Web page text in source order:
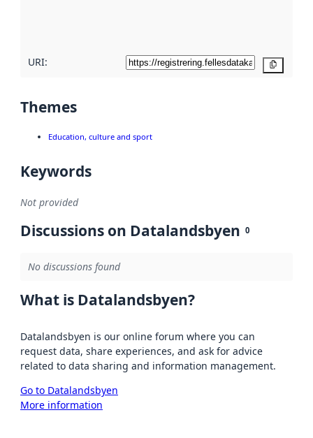
URI:
Themes
Education, culture and sport
Keywords
Not provided
Discussions on Datalandsbyen 0
No discussions found
What is Datalandsbyen?
Datalandsbyen is our online forum where you can
request data, share experiences, and ask for advice
related to data sharing and information management.
Go to Datalandsbyen
More information